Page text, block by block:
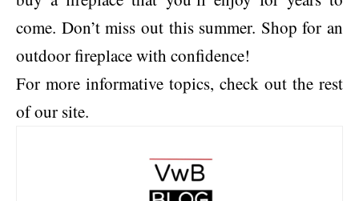
come. Don’t miss out this summer. Shop for an
outdoor fireplace with confidence!
For more informative topics, check out the rest
of our site.